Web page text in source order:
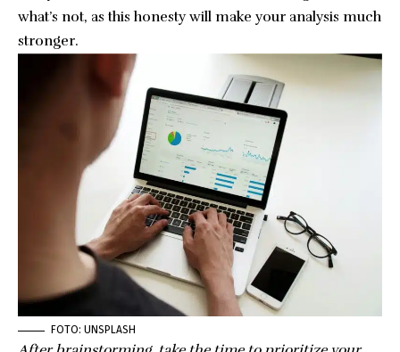
what’s not, as this honesty will make your analysis much
stronger.
FOTO: UNSPLASH